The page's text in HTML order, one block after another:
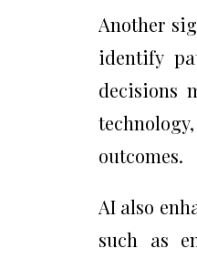
Another
identify
decisions
outcomes.
AI also
such as